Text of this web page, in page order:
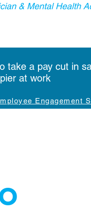
& Mental Health
take a pay cut in
at work
Engagement